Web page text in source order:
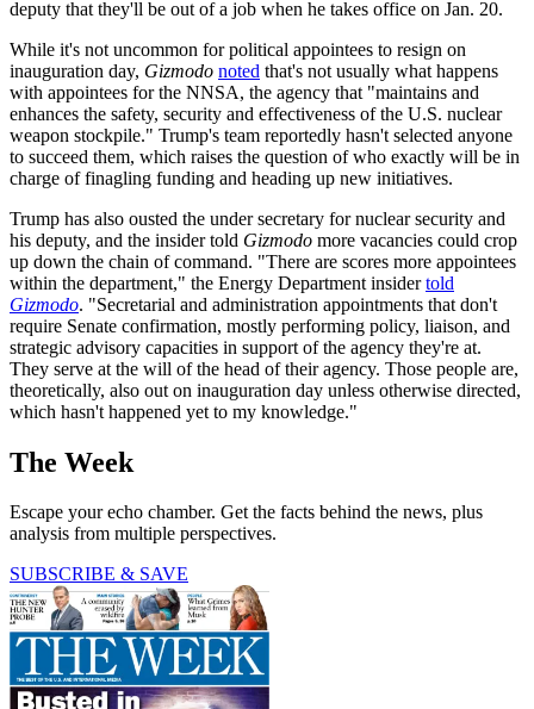
deputy that they'll be out of a job when he takes office on Jan. 20.
While it's not uncommon for political appointees to resign on
inauguration day, Gizmodo noted that's not usually what happens
with appointees for the NNSA, the agency that "maintains and
enhances the safety, security and effectiveness of the U.S. nuclear
weapon stockpile." Trump's team reportedly hasn't selected anyone
to succeed them, which raises the question of who exactly will be in
charge of finagling funding and heading up new initiatives.
Trump has also ousted the under secretary for nuclear security and
his deputy, and the insider told Gizmodo more vacancies could crop
up down the chain of command. "There are scores more appointees
within the department," the Energy Department insidertold
Gizmodo. "Secretarial and administration appointments that don't
require Senate confirmation, mostly performing policy, liaison, and
strategic advisory capacities in support of the agency they're at.
They serve at the will of the head of their agency. Those people are,
theoretically, also out on inauguration day unless otherwise directed,
which hasn't happened yet to my knowledge."
The Week
Escape your echo chamber. Get the facts behind the news, plus
analysis from multiple perspectives.
SUBSCRIBE & SAVE